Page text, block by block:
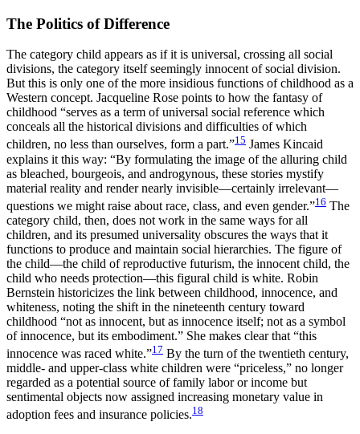
The Politics of Difference
The category child appears as if it is universal, crossing all social
divisions, the category itself seemingly innocent of social division.
But this is only one of the more insidious functions of childhood as a
Western concept. Jacqueline Rose points to how the fantasy of
childhood “serves as a term of universal social reference which
conceals all the historical divisions and difficulties of which
children, no less than ourselves, form a part.”15 James Kincaid
explains it this way: “By formulating the image of the alluring child
as bleached, bourgeois, and androgynous, these stories mystify
material reality and render nearly invisible—certainly irrelevant—
questions we might raise about race, class, and even gender.”16 The
category child, then, does not work in the same ways for all
children, and its presumed universality obscures the ways that it
functions to produce and maintain social hierarchies. The figure of
the child—the child of reproductive futurism, the innocent child, the
child who needs protection—this figural child is white. Robin
Bernstein historicizes the link between childhood, innocence, and
whiteness, noting the shift in the nineteenth century toward
childhood “not as innocent, but as innocence itself; not as a symbol
of innocence, but its embodiment.” She makes clear that “this
innocence was raced white.”17 By the turn of the twentieth century,
middle- and upper-class white children were “priceless,” no longer
regarded as a potential source of family labor or income but
sentimental objects now assigned increasing monetary value in
adoption fees and insurance policies.18